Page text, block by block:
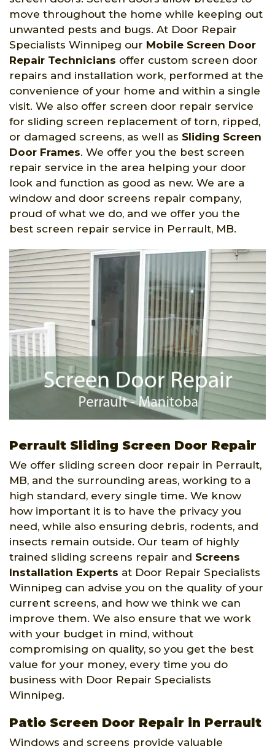
move throughout the home while keeping out
unwanted pests and bugs. At Door Repair
Specialists Winnipeg our Mobile Screen Door
Repair Technicians offer custom screen door
repairs and installation work, performed at the
convenience of your home and within a single
visit. We also offer screen door repair service
for sliding screen replacement of torn, ripped,
or damaged screens, as well as Sliding Screen
Door Frames. We offer you the best screen
repair service in the area helping your door
look and function as good as new. We are a
window and door screens repair company,
proud of what we do, and we offer you the
best screen repair service in Perrault, MB.
Perrault Sliding Screen Door Repair
We offer sliding screen door repair in Perrault,
MB, and the surrounding areas, working to a
high standard, every single time. We know
how important it is to have the privacy you
need, while also ensuring debris, rodents, and
insects remain outside. Our team of highly
trained sliding screens repair and Screens
Installation Experts at Door Repair Specialists
Winnipeg can advise you on the quality of your
current screens, and how we think we can
improve them. We also ensure that we work
with your budget in mind, without
compromising on quality, so you get the best
value for your money, every time you do
business with Door Repair Specialists
Winnipeg.
Patio Screen Door Repair in Perrault
Windows and screens provide valuable